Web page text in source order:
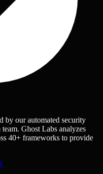
by our automated security
Ghost Labs analyzes
40+ frameworks to provide